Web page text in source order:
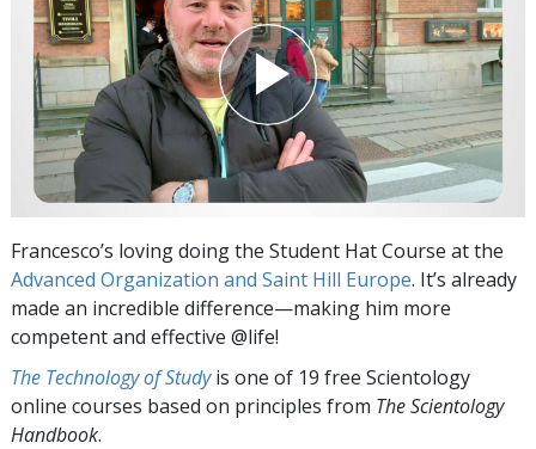
Francesco’s loving doing the Student Hat Course at the
Advanced Organization and Saint Hill Europe. It’s already
made an incredible difference—making him more
competent and effective @life!
The Technology of Studyis one of 19 free Scientology
online courses based on principles from The Scientology
Handbook.